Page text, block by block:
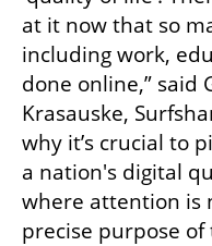
at it now that so
including work,
done online,” said
Krasauske,
why it’s crucial to
a nation's digital
where attention is
precise purpose of